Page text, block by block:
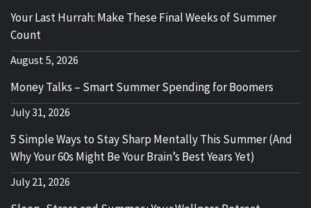
Your Last Hurrah: Make These Final Weeks of Summer
Count
August 5, 2026
Money Talks – Smart Summer Spending for Boomers
July 31, 2026
5 Simple Ways to Stay Sharp Mentally This Summer (And
Why Your 60s Might Be Your Brain’s Best Years Yet)
July 21, 2026